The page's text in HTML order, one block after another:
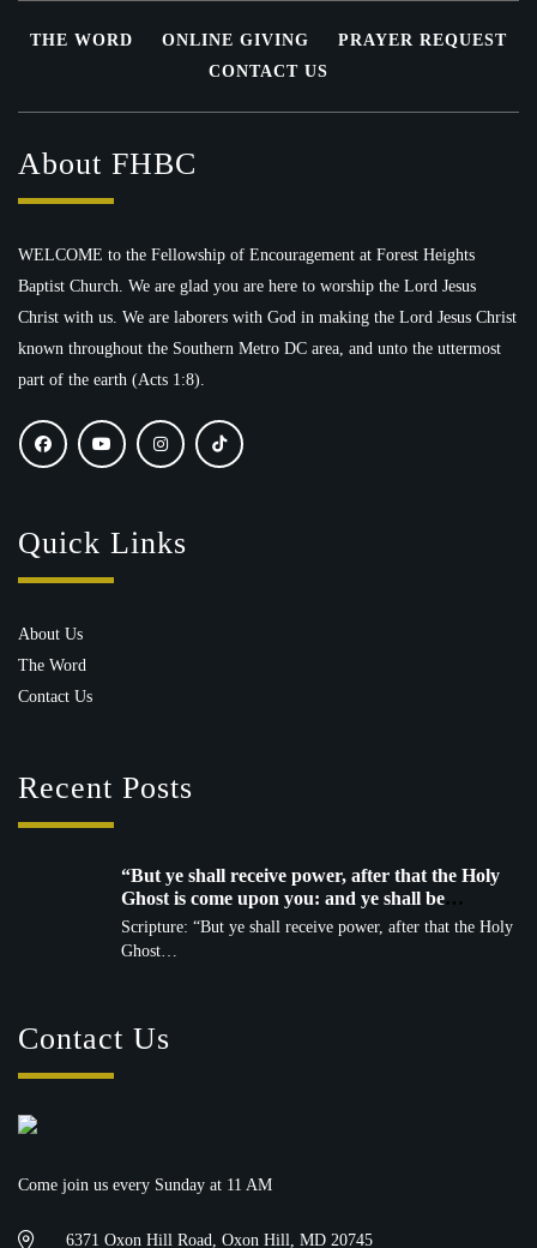
THE WORD ONLINE GIVING
PRAYER REQUEST
CONTACT US
About FHBC
WELCOME to the Fellowship of Encouragement at Forest Heights
Baptist Church. We are glad you are here to worship the Lord Jesus
Christ with us. We are laborers with God in making the Lord Jesus Christ
known throughout the Southern Metro DC area, and unto the uttermost
part of the earth (Acts 1:8).
Quick Links
About Us
The Word
Contact Us
Recent Posts
“But ye shall receive power, after that the Holy
Ghost is come upon you: and ye shall be
witnesses unto me…” — Acts 1:8 (KJV)
Scripture: “But ye shall receive power, after that the Holy
Ghost…
Contact Us
Come join us every Sunday at 11 AM
6371 Oxon Hill Road, Oxon Hill, MD 20745